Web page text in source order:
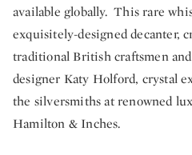
available globally. This rare
exquisitely-designed decanter,
traditional British craftsmen
designer Katy Holford, crystal
the silversmiths at renowned
Hamilton & Inches.